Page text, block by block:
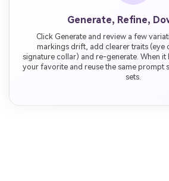
Generate, Refine,
Click Generate and review a few
markings drift, add clearer traits (eye
signature collar) and re-generate. When
your favorite and reuse the same prompt
sets.